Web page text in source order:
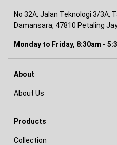
No 32A, Jalan Teknologi 3/3A,
Damansara, 47810 Petaling
Monday to Friday, 8:30am -
About
About Us
Products
Collection